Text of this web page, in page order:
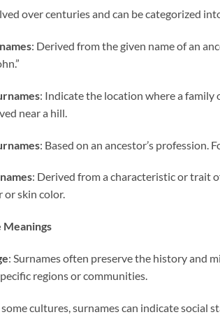
over centuries and can be categorized
: Derived from the given name of an
: Indicate the location where a family
near a hill.
: Based on an ancestor’s profession.
: Derived from a characteristic or trait
or skin color.
Meanings
: Surnames often preserve the history and
regions or communities.
cultures, surnames can indicate social